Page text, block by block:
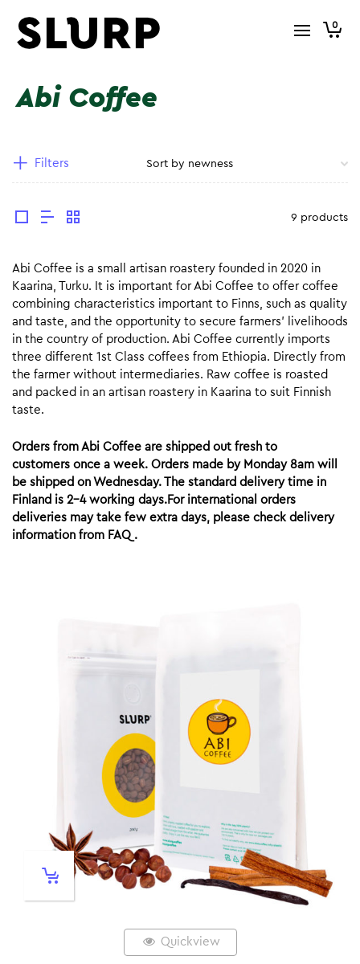
0
Abi Coffee
Filters
9 products
Abi Coffee is a small artisan roastery founded in 2020 in
Kaarina, Turku. It is important for Abi Coffee to offer coffee
combining characteristics important to Finns, such as quality
and taste, and the opportunity to secure farmers’ livelihoods
in the country of production. Abi Coffee currently imports
three different 1st Class coffees from Ethiopia. Directly from
the farmer without intermediaries. Raw coffee is roasted
and packed in an artisan roastery in Kaarina to suit Finnish
taste.
Orders from Abi Coffee are shipped out fresh to
customers once a week. Orders made by Monday 8am will
be shipped on Wednesday. The standard delivery time in
Finland is 2-4 working days.For international orders
deliveries may take few extra days, please check delivery
information from FAQ.
Quickview